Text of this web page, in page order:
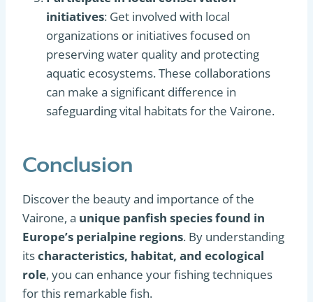
initiatives: Get involved with local
organizations or initiatives focused on
preserving water quality and protecting
aquatic ecosystems. These collaborations
can make a significant difference in
safeguarding vital habitats for the Vairone.
Conclusion
Discover the beauty and importance of the
Vairone, a unique panfish speciesfound in
Europe’s perialpine regions. By understanding
itscharacteristics, habitat, and ecological
role, you can enhance your fishing techniques
for this remarkable fish.